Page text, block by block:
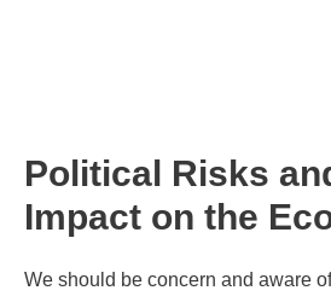
Political Risks
Impact on the
We should be concern and aware